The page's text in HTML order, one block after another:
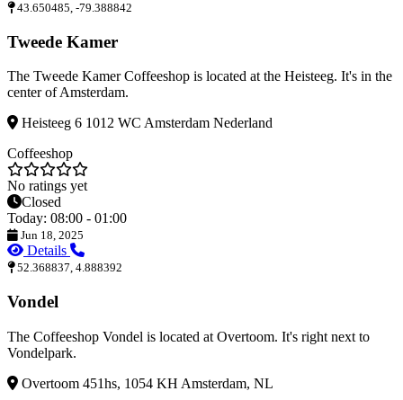
43.650485, -79.388842
Tweede Kamer
The Tweede Kamer Coffeeshop is located at the Heisteeg. It's in the
center of Amsterdam.
Heisteeg 6 1012 WC Amsterdam Nederland
Coffeeshop
No ratings yet
Closed
Today: 08:00 - 01:00
Jun 18, 2025
Details
52.368837, 4.888392
Vondel
The Coffeeshop Vondel is located at Overtoom. It's right next to
Vondelpark.
Overtoom 451hs, 1054 KH Amsterdam, NL